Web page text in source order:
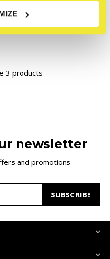
3 products
newsletter
and promotions
SUBSCRIBE